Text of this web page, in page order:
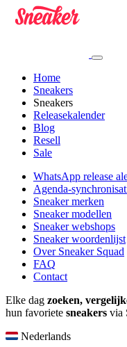
Home
Sneakers
Sneakers
Releasekalender
Blog
Resell
Sale
WhatsApp release
Agenda-
Sneaker merken
Sneaker modellen
Sneaker webshops
Sneaker woordenlijst
Over Sneaker Squad
FAQ
Contact
Elke dag zoeken,
hun favoriete sneakers via
Nederlands